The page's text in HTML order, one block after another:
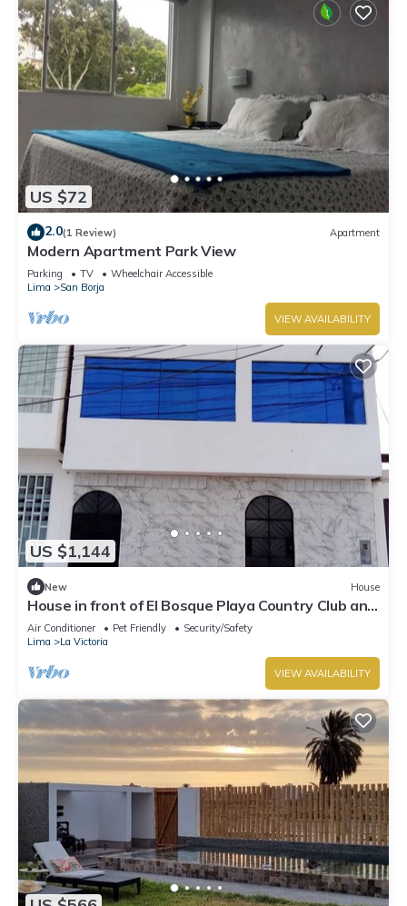
US $72
2.0(1 Review) Apartment
Modern Apartment Park View
Parking TV
Wheelchair Accessible
Lima
San Borja
VIEW AVAILABILITY
US $1,144
New House
House in front of El Bosque Playa Country Club and
near Puntamar Boulevard
Air Conditioner Pet Friendly
Security/Safety
Lima
La Victoria
VIEW AVAILABILITY